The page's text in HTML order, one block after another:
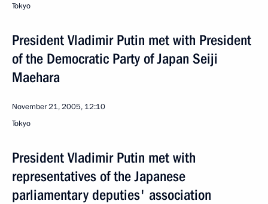
Tokyo
President Vladimir Putin met with President
of the Democratic Party of Japan Seiji
Maehara
November 21, 2005, 12:10
Tokyo
President Vladimir Putin met with
representatives of the Japanese
parliamentary deputies' association